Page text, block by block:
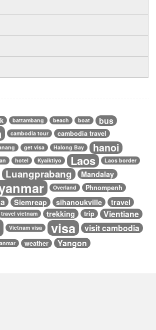
battambang beach boat bus
cambodia tour
cambodia travel
get visa Halong Bay hanoi
hotel Kyaiktiyo Laos Laos border
Luangprabang Mandalay
Overland Phnompenh
Siemreap sihanoukville travel
travel vietnam trekking trip Vientiane
Vietnam visa visa visit cambodia
weather Yangon